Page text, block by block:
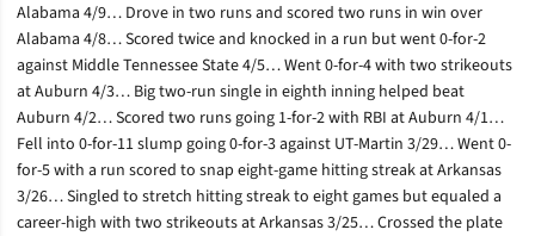
Alabama 4/9… Drove in two runs and scored two runs in win over
Alabama 4/8… Scored twice and knocked in a run but went 0-for-2
against Middle Tennessee State 4/5… Went 0-for-4 with two strikeouts
at Auburn 4/3… Big two-run single in eighth inning helped beat
Auburn 4/2… Scored two runs going 1-for-2 with RBI at Auburn 4/1…
Fell into 0-for-11 slump going 0-for-3 against UT-Martin 3/29… Went 0-
for-5 with a run scored to snap eight-game hitting streak at Arkansas
3/26… Singled to stretch hitting streak to eight games but equaled a
career-high with two strikeouts at Arkansas 3/25… Crossed the plate